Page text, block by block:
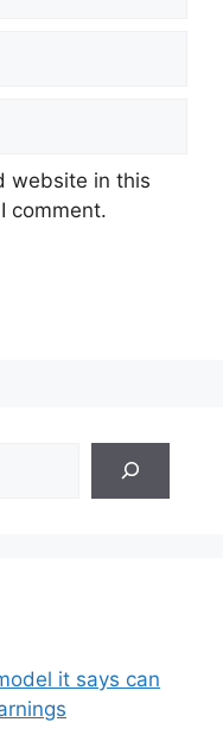
website in this
comment.
it says can